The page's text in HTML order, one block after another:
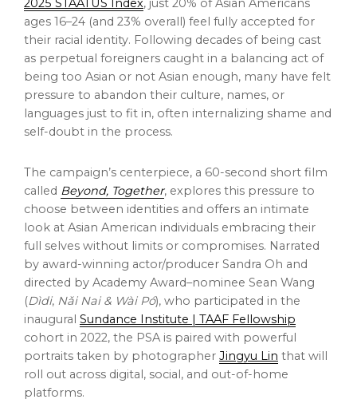
2025 STAATUS Index, just 20% of Asian Americans
ages 16–24 (and 23% overall) feel fully accepted for
their racial identity. Following decades of being cast
as perpetual foreigners caught in a balancing act of
being too Asian or not Asian enough, many have felt
pressure to abandon their culture, names, or
languages just to fit in, often internalizing shame and
self-doubt in the process.
The campaign’s centerpiece, a 60-second short film
called Beyond, Together, explores this pressure to
choose between identities and offers an intimate
look at Asian American individuals embracing their
full selves without limits or compromises. Narrated
by award-winning actor/producer Sandra Oh and
directed by Academy Award–nominee Sean Wang
(Dìdi, Nǎi Nai & Wài Pó), who participated in the
inaugural Sundance Institute | TAAF Fellowship
cohort in 2022, the PSA is paired with powerful
portraits taken by photographer Jingyu Lin that will
roll out across digital, social, and out-of-home
platforms.